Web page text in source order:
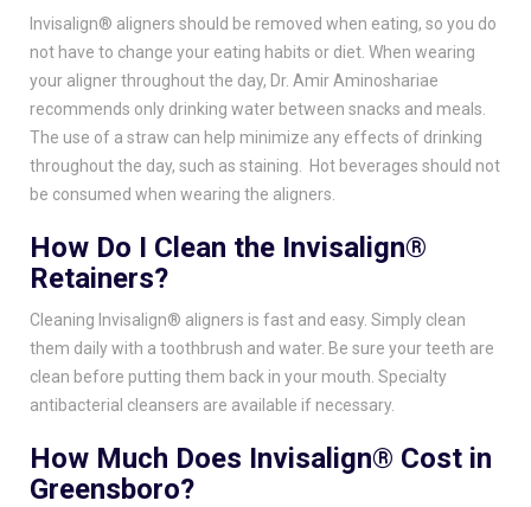
Invisalign® aligners should be removed when eating, so you do
not have to change your eating habits or diet. When wearing
your aligner throughout the day, Dr. Amir Aminoshariae
recommends only drinking water between snacks and meals.
The use of a straw can help minimize any effects of drinking
throughout the day, such as staining. Hot beverages should not
be consumed when wearing the aligners.
How Do I Clean the Invisalign®
Retainers?
Cleaning Invisalign® aligners is fast and easy. Simply clean
them daily with a toothbrush and water. Be sure your teeth are
clean before putting them back in your mouth. Specialty
antibacterial cleansers are available if necessary.
How Much Does Invisalign® Cost in
Greensboro?